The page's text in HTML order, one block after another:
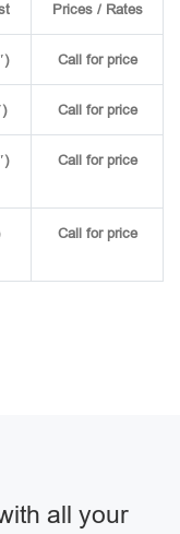
Prices / Rates
Call for price
Call for price
Call for price
Call for price
all your